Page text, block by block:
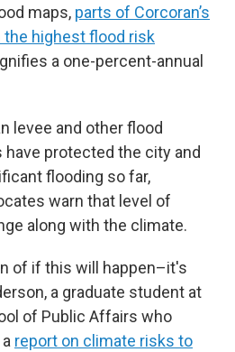
maps, parts of Corcoran’s
highest flood risk
a one-percent-annual
levee and other flood
protected the city and
flooding so far,
warn that level of
along with the climate.
of if this will happen–it's
a graduate student at
of Public Affairs who
report on climate risks to